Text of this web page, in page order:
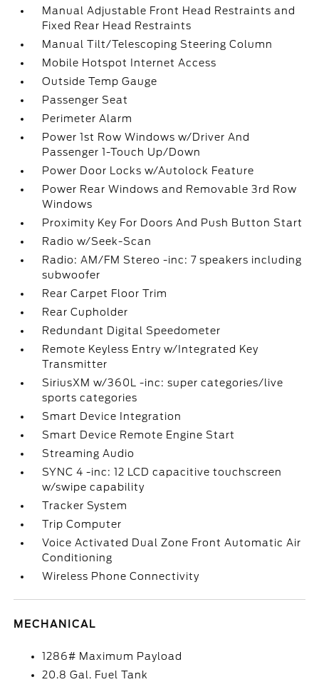
Manual Adjustable Front Head Restraints and
Fixed Rear Head Restraints
Manual Tilt/Telescoping Steering Column
Mobile Hotspot Internet Access
Outside Temp Gauge
Passenger Seat
Perimeter Alarm
Power 1st Row Windows w/Driver And
Passenger 1-Touch Up/Down
Power Door Locks w/Autolock Feature
Power Rear Windows and Removable 3rd Row
Windows
Proximity Key For Doors And Push Button Start
Radio w/Seek-Scan
Radio: AM/FM Stereo -inc: 7 speakers including
subwoofer
Rear Carpet Floor Trim
Rear Cupholder
Redundant Digital Speedometer
Remote Keyless Entry w/Integrated Key
Transmitter
SiriusXM w/360L -inc: super categories/live
sports categories
Smart Device Integration
Smart Device Remote Engine Start
Streaming Audio
SYNC 4 -inc: 12 LCD capacitive touchscreen
w/swipe capability
Tracker System
Trip Computer
Voice Activated Dual Zone Front Automatic Air
Conditioning
Wireless Phone Connectivity
MECHANICAL
1286# Maximum Payload
20.8 Gal. Fuel Tank